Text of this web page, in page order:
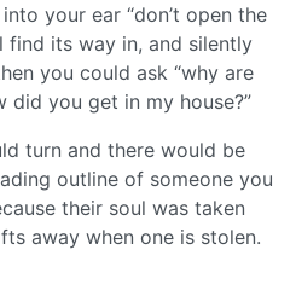
your ear “don’t open the
its way in, and silently
you could ask “why are
did you get in my house?”
turn and there would be
outline of someone you
their soul was taken
away when one is stolen.